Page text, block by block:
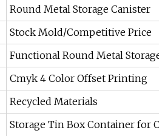
Round Metal Storage Canister
Stock Mold/Competitive Price
Functional Round Metal Storage
Cmyk 4 Color Offset Printing
Recycled Materials
Storage Tin Box Container for